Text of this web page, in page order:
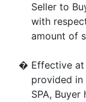
Seller to
with
amount of
� Effective
provided in
SPA,